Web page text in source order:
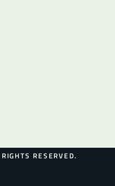
RESERVED.